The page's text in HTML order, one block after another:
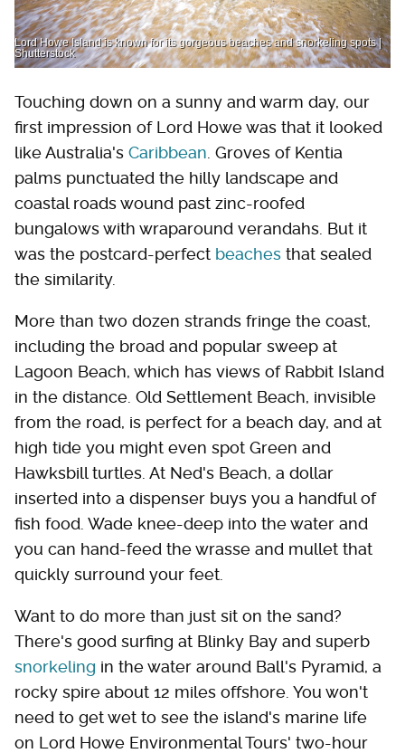
Lord Howe Island is known for its gorgeous beaches and snorkeling spots |
Shutterstock
Touching down on a sunny and warm day, our
first impression of Lord Howe was that it looked
like Australia's Caribbean . Groves of Kentia
palms punctuated the hilly landscape and
coastal roads wound past zinc-roofed
bungalows with wraparound verandahs. But it
was the postcard-perfect beaches that sealed
the similarity.
More than two dozen strands fringe the coast,
including the broad and popular sweep at
Lagoon Beach, which has views of Rabbit Island
in the distance. Old Settlement Beach, invisible
from the road, is perfect for a beach day, and at
high tide you might even spot Green and
Hawksbill turtles. At Ned's Beach, a dollar
inserted into a dispenser buys you a handful of
fish food. Wade knee-deep into the water and
you can hand-feed the wrasse and mullet that
quickly surround your feet.
Want to do more than just sit on the sand?
There's good surfing at Blinky Bay and superb
snorkeling in the water around Ball's Pyramid, a
rocky spire about 12 miles offshore. You won't
need to get wet to see the island's marine life
on Lord Howe Environmental Tours' two-hour